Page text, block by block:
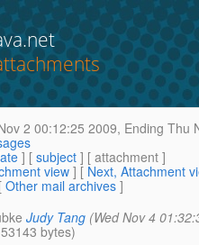
2 00:12:25 2009, Ending Thu
] [ subject ] [ attachment ]
view ] [ Next, Attachment
Other mail archives ]
Judy Tang (Wed Nov 4
bytes)